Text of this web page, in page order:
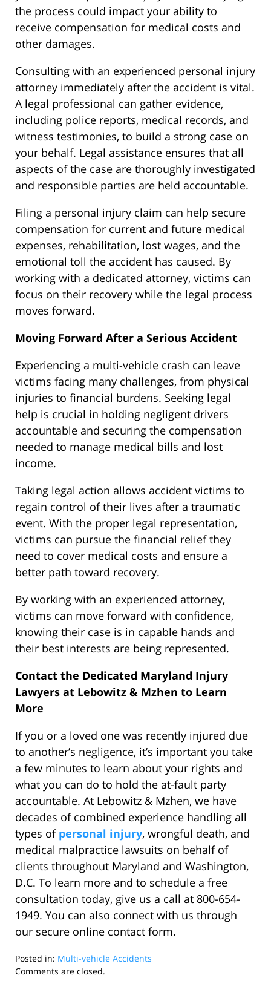
the process could impact your ability to
receive compensation for medical costs and
other damages.
Consulting with an experienced personal injury
attorney immediately after the accident is vital.
A legal professional can gather evidence,
including police reports, medical records, and
witness testimonies, to build a strong case on
your behalf. Legal assistance ensures that all
aspects of the case are thoroughly investigated
and responsible parties are held accountable.
Filing a personal injury claim can help secure
compensation for current and future medical
expenses, rehabilitation, lost wages, and the
emotional toll the accident has caused. By
working with a dedicated attorney, victims can
focus on their recovery while the legal process
moves forward.
Moving Forward After a Serious Accident
Experiencing a multi-vehicle crash can leave
victims facing many challenges, from physical
injuries to financial burdens. Seeking legal
help is crucial in holding negligent drivers
accountable and securing the compensation
needed to manage medical bills and lost
income.
Taking legal action allows accident victims to
regain control of their lives after a traumatic
event. With the proper legal representation,
victims can pursue the financial relief they
need to cover medical costs and ensure a
better path toward recovery.
By working with an experienced attorney,
victims can move forward with confidence,
knowing their case is in capable hands and
their best interests are being represented.
Contact the Dedicated Maryland Injury
Lawyers at Lebowitz & Mzhen to Learn
More
If you or a loved one was recently injured due
to another’s negligence, it’s important you take
a few minutes to learn about your rights and
what you can do to hold the at-fault party
accountable. At Lebowitz & Mzhen, we have
decades of combined experience handling all
types of personal injury, wrongful death, and
medical malpractice lawsuits on behalf of
clients throughout Maryland and Washington,
D.C. To learn more and to schedule a free
consultation today, give us a call at 800-654-
1949. You can also connect with us through
our secure online contact form.
Posted in: Multi-vehicle Accidents
Updated:
Comments are closed.